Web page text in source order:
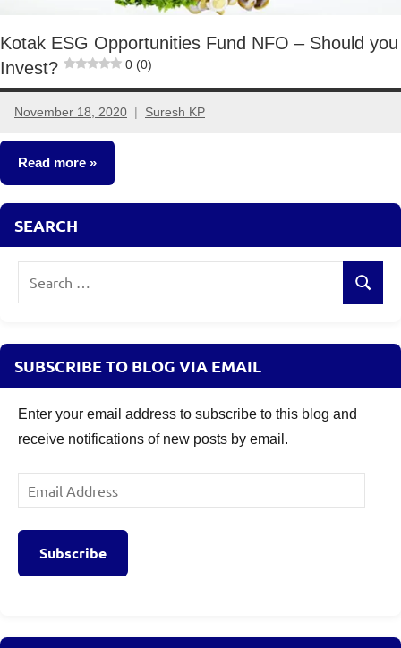
Kotak ESG Opportunities Fund NFO – Should you
Invest?
0 (0)
November 18, 2020 Suresh KP
No
comments
Read more
Mutual
SEARCH
Search
SUBSCRIBE TO BLOG VIA EMAIL
Enter your email address to subscribe to this blog and
receive notifications of new posts by email.
Email
Address
Subscribe